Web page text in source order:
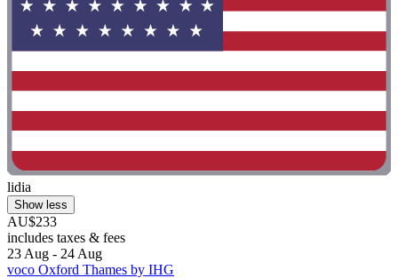
lidia
Show less
AU$233
includes taxes & fees
23 Aug - 24 Aug
voco Oxford Thames by IHG